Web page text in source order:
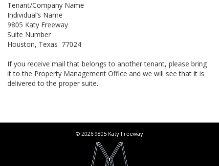
Tenant/Company Name
Individual’s Name
9805 Katy Freeway
Suite Number
Houston, Texas 77024
If you receive mail that belongs to another tenant, please bring
it to the Property Management Office and we will see that it is
delivered to the proper suite.
© 2026 9805 Katy Freeway